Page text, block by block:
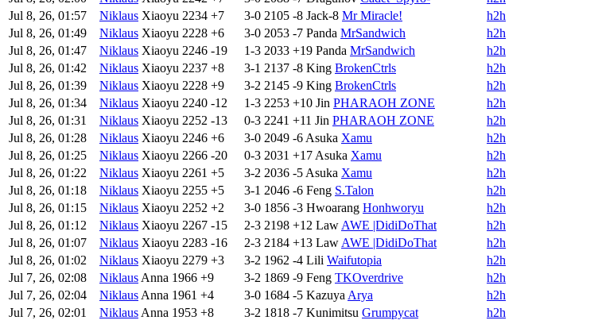
Jul 8, 26, 01:57
Niklaus Xiaoyu 2234 +7 3-0 2105 -8 Jack-8 Mr Miracle!
h2h
Jul 8, 26, 01:49
Niklaus Xiaoyu 2228 +6 3-0 2053 -7 Panda MrSandwich
h2h
Jul 8, 26, 01:47
Niklaus Xiaoyu 2246 -19 1-3 2033 +19 Panda MrSandwich
h2h
Jul 8, 26, 01:42
Niklaus Xiaoyu 2237 +8 3-1 2137 -8 King BrokenCtrls
h2h
Jul 8, 26, 01:39
Niklaus Xiaoyu 2228 +9 3-2 2145 -9 King BrokenCtrls
h2h
Jul 8, 26, 01:34
Niklaus Xiaoyu 2240 -12 1-3 2253 +10 Jin PHARAOH ZONE
h2h
Jul 8, 26, 01:31
Niklaus Xiaoyu 2252 -13 0-3 2241 +11 Jin PHARAOH ZONE
h2h
Jul 8, 26, 01:28
Niklaus Xiaoyu 2246 +6 3-0 2049 -6Asuka Xamu
h2h
Jul 8, 26, 01:25
Niklaus Xiaoyu 2266 -20 0-3 2031 +17Asuka Xamu
h2h
Jul 8, 26, 01:22
Niklaus Xiaoyu 2261 +5 3-2 2036 -5Asuka Xamu
h2h
Jul 8, 26, 01:18
Niklaus Xiaoyu 2255 +5 3-1 2046 -6 Feng S.Talon
h2h
Jul 8, 26, 01:15
Niklaus Xiaoyu 2252 +2 3-0 1856 -3 Hwoarang Honhworyu
h2h
Jul 8, 26, 01:12
Niklaus Xiaoyu 2267 -15 2-3 2198 +12 LawAWE |DidiDoThat
h2h
Jul 8, 26, 01:07
Niklaus Xiaoyu 2283 -16 2-3 2184 +13 LawAWE |DidiDoThat
h2h
Jul 8, 26, 01:02
Niklaus Xiaoyu 2279 +3 3-2 1962 -4 Lili Waifutopia
h2h
Jul 7, 26, 02:08
NiklausAnna 1966 +9 3-2 1869 -9 Feng TKOverdrive
h2h
Jul 7, 26, 02:04
NiklausAnna 1961 +4 3-0 1684 -5 KazuyaArya
h2h
Jul 7, 26, 02:01
NiklausAnna 1953 +8 3-2 1818 -7 Kunimitsu Grumpycat
h2h